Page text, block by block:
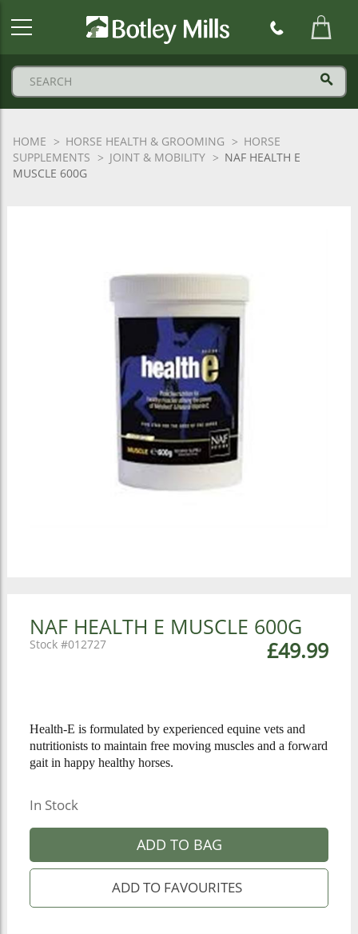
HOME HORSE HEALTH & GROOMING
HORSE
SUPPLEMENTS
JOINT & MOBILITY
NAF HEALTH E
MUSCLE 600G
NAF HEALTH E MUSCLE 600G
£49.99
012727
Health-E is formulated by experienced equine vets and
nutritionists to maintain free moving muscles and a forward
gait in happy healthy horses.
In Stock
ADD TO BAG